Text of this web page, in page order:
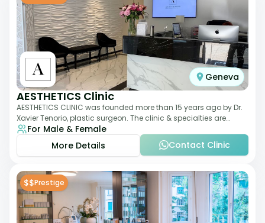
Geneva
AESTHETICS Clinic
AESTHETICS CLINIC was founded more than 15 years ago by Dr.
Xavier Tenorio, plastic surgeon. The clinic & specialties are
breast surgery, liposuction,
For Male & Female
More Details
Contact Clinic
$$Prestige